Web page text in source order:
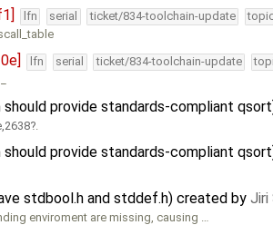
lfn serial ticket/834-toolchain-update
lfn serial ticket/834-toolchain-update
should provide standards-compliant
should provide standards-compliant
stdbool.h and stddef.h) created by Jiri
enviroment are missing, causing …